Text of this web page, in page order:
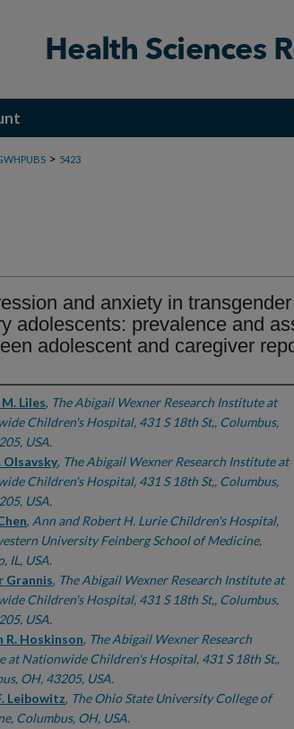
> 5423
and anxiety in
adolescents: prevalence and
adolescent and caregiver
Liles, The Abigail Wexner Research Institute at
Children's Hospital, 431 S 18th St,, Columbus,
USA.
Olsavsky, The Abigail Wexner Research Institute at
Children's Hospital, 431 S 18th St,, Columbus,
USA.
, Ann and Robert H. Lurie Children's Hospital,
University Feinberg School of Medicine,
IL, USA.
Grannis, The Abigail Wexner Research Institute at
Children's Hospital, 431 S 18th St,, Columbus,
USA.
R. Hoskinson, The Abigail Wexner Research
at Nationwide Children's Hospital, 431 S 18th St,,
OH, 43205, USA.
Leibowitz, The Ohio State University College of
Columbus, OH, USA.